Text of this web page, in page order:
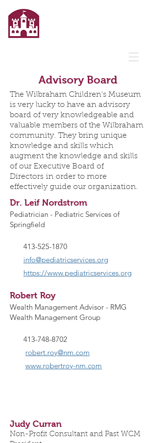
Advisory Board
The Wilbraham Children's Museum
is very lucky to have an advisory
board of very knowledgeable and
valuable members of the Wilbraham
community. They bring unique
knowledge and skills which
augment the knowledge and skills
of our Executive Board of
Directors in order to more
effectively guide our organization.
Dr. Leif Nordstrom
Pediatrician - Pediatric Services of
Springfield
413-525-1870
info@pediatricservices.org
https://www.pediatricservices.org
Robert Roy
Wealth Management Advisor - RMG
Wealth Management Group
413-748-8702
robert.roy@nm.com
www.robertroy-nm.com
Judy Curran
Non-Profit Consultant and Past WCM